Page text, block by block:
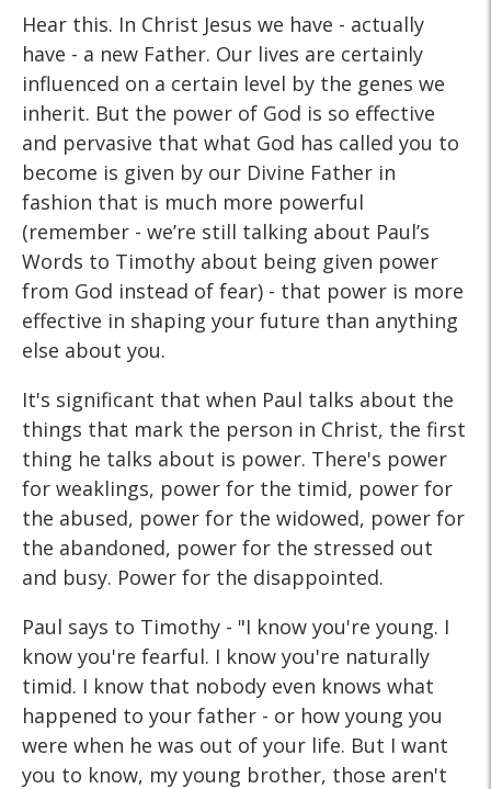
Hear this. In Christ Jesus we have - actually
have - a new Father. Our lives are certainly
influenced on a certain level by the genes we
inherit. But the power of God is so effective
and pervasive that what God has called you to
become is given by our Divine Father in
fashion that is much more powerful
(remember - we’re still talking about Paul’s
Words to Timothy about being given power
from God instead of fear) - that power is more
effective in shaping your future than anything
else about you.
It's significant that when Paul talks about the
things that mark the person in Christ, the first
thing he talks about is power. There's power
for weaklings, power for the timid, power for
the abused, power for the widowed, power for
the abandoned, power for the stressed out
and busy. Power for the disappointed.
Paul says to Timothy - "I know you're young. I
know you're fearful. I know you're naturally
timid. I know that nobody even knows what
happened to your father - or how young you
were when he was out of your life. But I want
you to know, my young brother, those aren't